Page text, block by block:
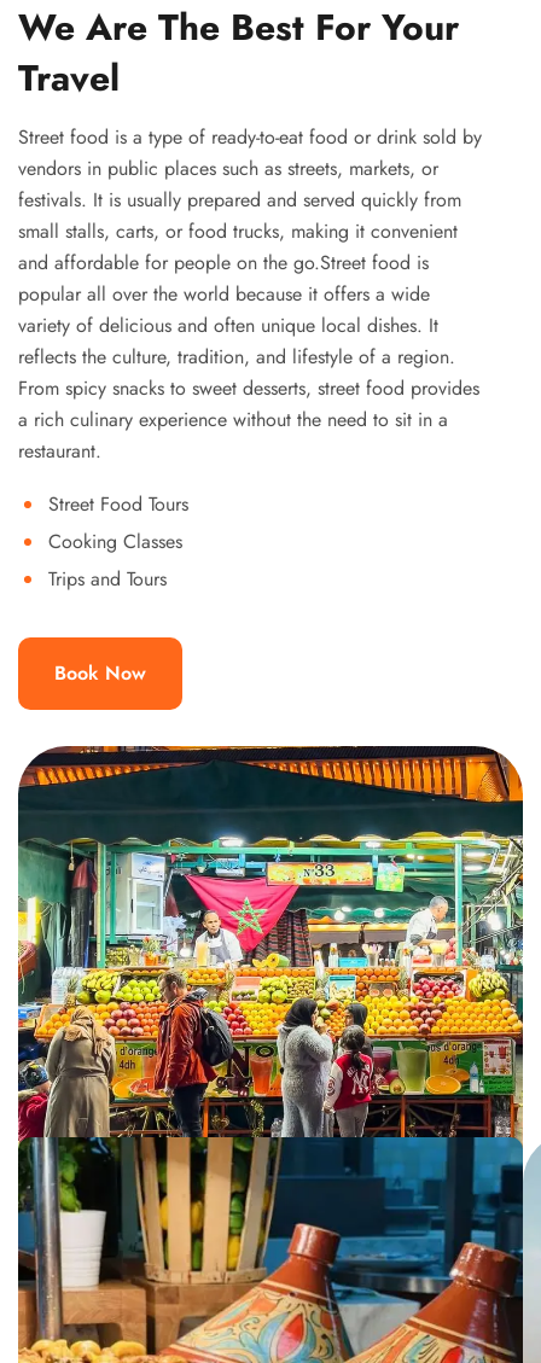
We Are The Best For Your
Travel
Street food is a type of ready-to-eat food or drink sold by
vendors in public places such as streets, markets, or
festivals. It is usually prepared and served quickly from
small stalls, carts, or food trucks, making it convenient
and affordable for people on the go.Street food is
popular all over the world because it offers a wide
variety of delicious and often unique local dishes. It
reflects the culture, tradition, and lifestyle of a region.
From spicy snacks to sweet desserts, street food provides
a rich culinary experience without the need to sit in a
restaurant.
Street Food Tours
Cooking Classes
Trips and Tours
Book Now